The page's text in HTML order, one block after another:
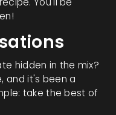
hidden in the mix?
and it's been a
take the best of